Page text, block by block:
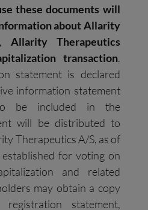
these documents will
about Allarity
Allarity Therapeutics
transaction.
statement is declared
information statement
be included in the
will be distributed to
Therapeutics A/S, as of
for voting on
and related
may obtain a copy
statement,